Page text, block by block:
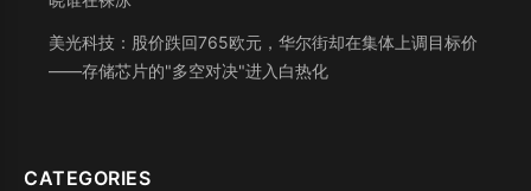
美光科技：股价跌回765欧元，华尔街却在集体上调目标价
——存储芯片的"多空对决"进入白热化
CATEGORIES